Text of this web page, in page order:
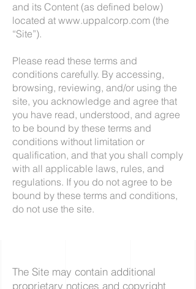
and its Content (as defined below)
located at www.uppalcorp.com (the
“Site”).
Please read these terms and
conditions carefully. By accessing,
browsing, reviewing, and/or using the
site, you acknowledge and agree that
you have read, understood, and agree
to be bound by these terms and
conditions without limitation or
qualification, and that you shall comply
with all applicable laws, rules, and
regulations. If you do not agree to be
bound by these terms and conditions,
do not use the site.
The Site may contain additional
proprietary notices and copyright